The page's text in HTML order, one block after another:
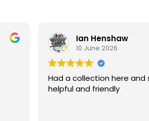
Ian Henshaw
10 June 2026
Had a collection here
helpful and friendly